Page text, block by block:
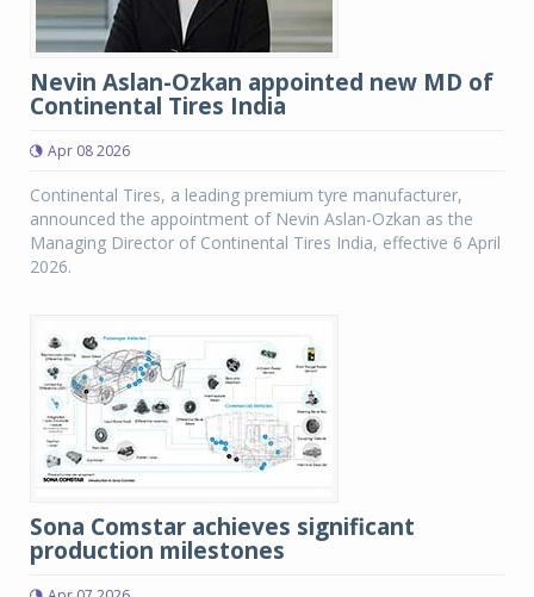
Nevin Aslan-Ozkan appointed new MD of
Continental Tires India
Apr 08 2026
Continental Tires, a leading premium tyre manufacturer,
announced the appointment of Nevin Aslan-Ozkan as the
Managing Director of Continental Tires India, effective 6 April
2026.
Sona Comstar achieves significant
production milestones